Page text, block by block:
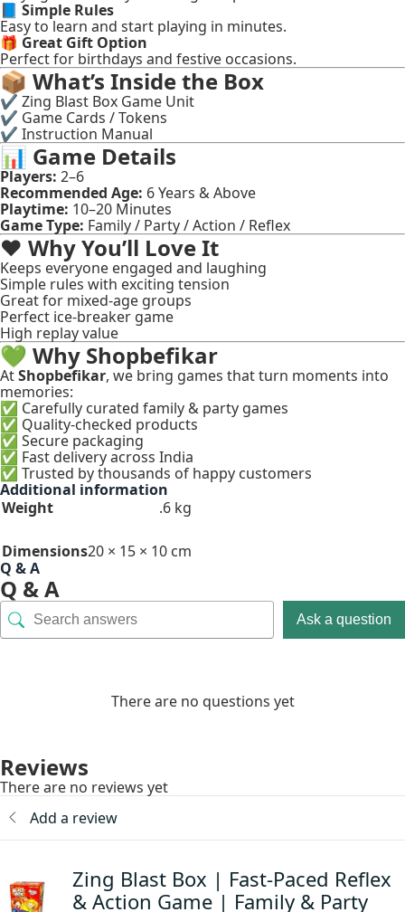
📘 Simple Rules
Easy to learn and start playing in minutes.
🎁 Great Gift Option
Perfect for birthdays and festive occasions.
📦 What’s Inside the Box
✔ Zing Blast Box Game Unit
✔ Game Cards / Tokens
✔ Instruction Manual
📊 Game Details
Players: 2–6
Recommended Age: 6 Years & Above
Playtime: 10–20 Minutes
Game Type: Family / Party / Action / Reflex
❤️ Why You’ll Love It
Keeps everyone engaged and laughing
Simple rules with exciting tension
Great for mixed-age groups
Perfect ice-breaker game
High replay value
💚 Why Shopbefikar
AtShopbefikar, we bring games that turn moments into
memories:
✅ Carefully curated family & party games
✅ Quality-checked products
✅ Secure packaging
✅ Fast delivery across India
✅ Trusted by thousands of happy customers
Additional information
Weight
.6 kg
Dimensions20 × 15 × 10 cm
Q & A
Q & A
Ask a question
There are no questions yet
Reviews
There are no reviews yet
Add a review
Zing Blast Box | Fast-Paced Reflex
& Action Game | Family & Party